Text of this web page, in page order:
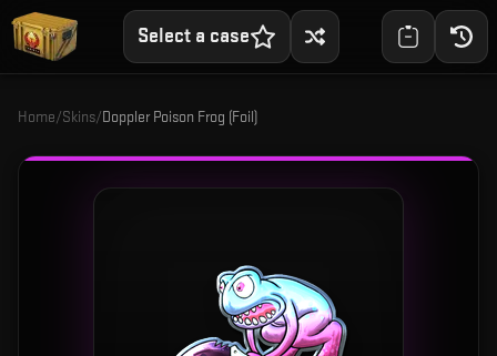
Select a case
Home/Skins/Doppler Poison Frog (Foil)